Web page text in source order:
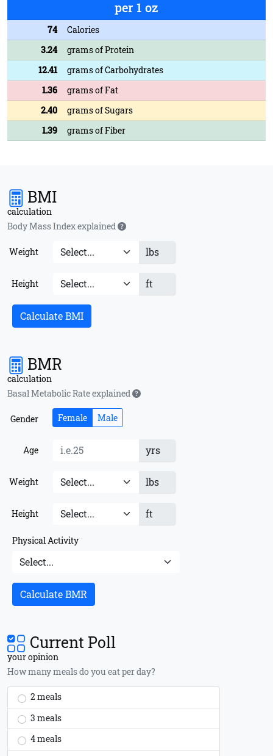
per 1 oz
74
Calories
3.24
grams of Protein
12.41
grams of Carbohydrates
1.36
grams of Fat
2.40
grams of Sugars
1.39
grams of Fiber
BMI
calculation
Body Mass Index explained
Weight lbs
Height ft
Calculate BMI
BMR
calculation
Basal Metabolic Rate explained
Gender Female Male
Age yrs
Weight lbs
Height ft
Physical Activity
Calculate BMR
Current Poll
your opinion
How many meals do you eat per day?
2 meals
3 meals
4 meals